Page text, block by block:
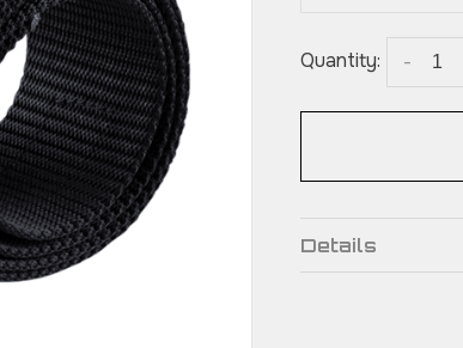
Quantity: -
Details